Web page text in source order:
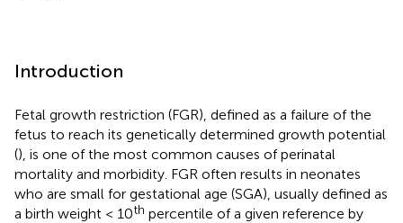
Introduction
Fetal growth restriction (FGR), defined as a failure of the
fetus to reach its genetically determined growth potential
(), is one of the most common causes of perinatal
mortality and morbidity. FGR often results in neonates
who are small for gestational age (SGA), usually defined as
a birth weight < 10th percentile of a given reference by